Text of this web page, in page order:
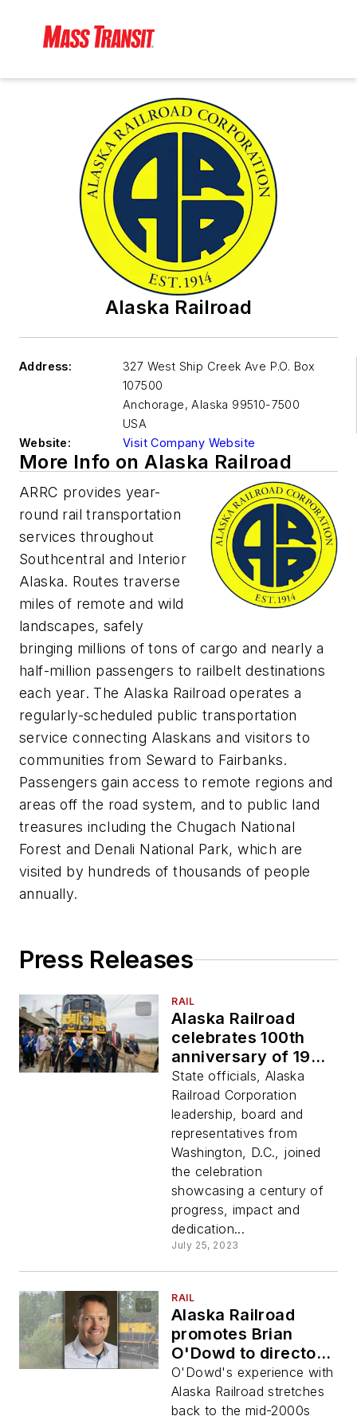
Alaska Railroad
Address:
327 West Ship Creek Ave P.O. Box
107500
Anchorage, Alaska 99510-7500
USA
Website:
Visit Company Website
More Info on Alaska Railroad
ARRC provides year-
round rail transportation
services throughout
Southcentral and Interior
Alaska. Routes traverse
miles of remote and wild
landscapes, safely
bringing millions of tons of cargo and nearly a
half-million passengers to railbelt destinations
each year. The Alaska Railroad operates a
regularly-scheduled public transportation
service connecting Alaskans and visitors to
communities from Seward to Fairbanks.
Passengers gain access to remote regions and
areas off the road system, and to public land
treasures including the Chugach National
Forest and Denali National Park, which are
visited by hundreds of thousands of people
annually.
Press Releases
RAIL
Alaska Railroad
celebrates 100th
anniversary of 1923
golden spike
moment
State officials, Alaska
Railroad Corporation
leadership, board and
representatives from
Washington, D.C., joined
the celebration
showcasing a century of
progress, impact and
dedication...
July 25, 2023
RAIL
Alaska Railroad
promotes Brian
O'Dowd to director
of engineering
services
O'Dowd's experience with
Alaska Railroad stretches
back to the mid-2000s